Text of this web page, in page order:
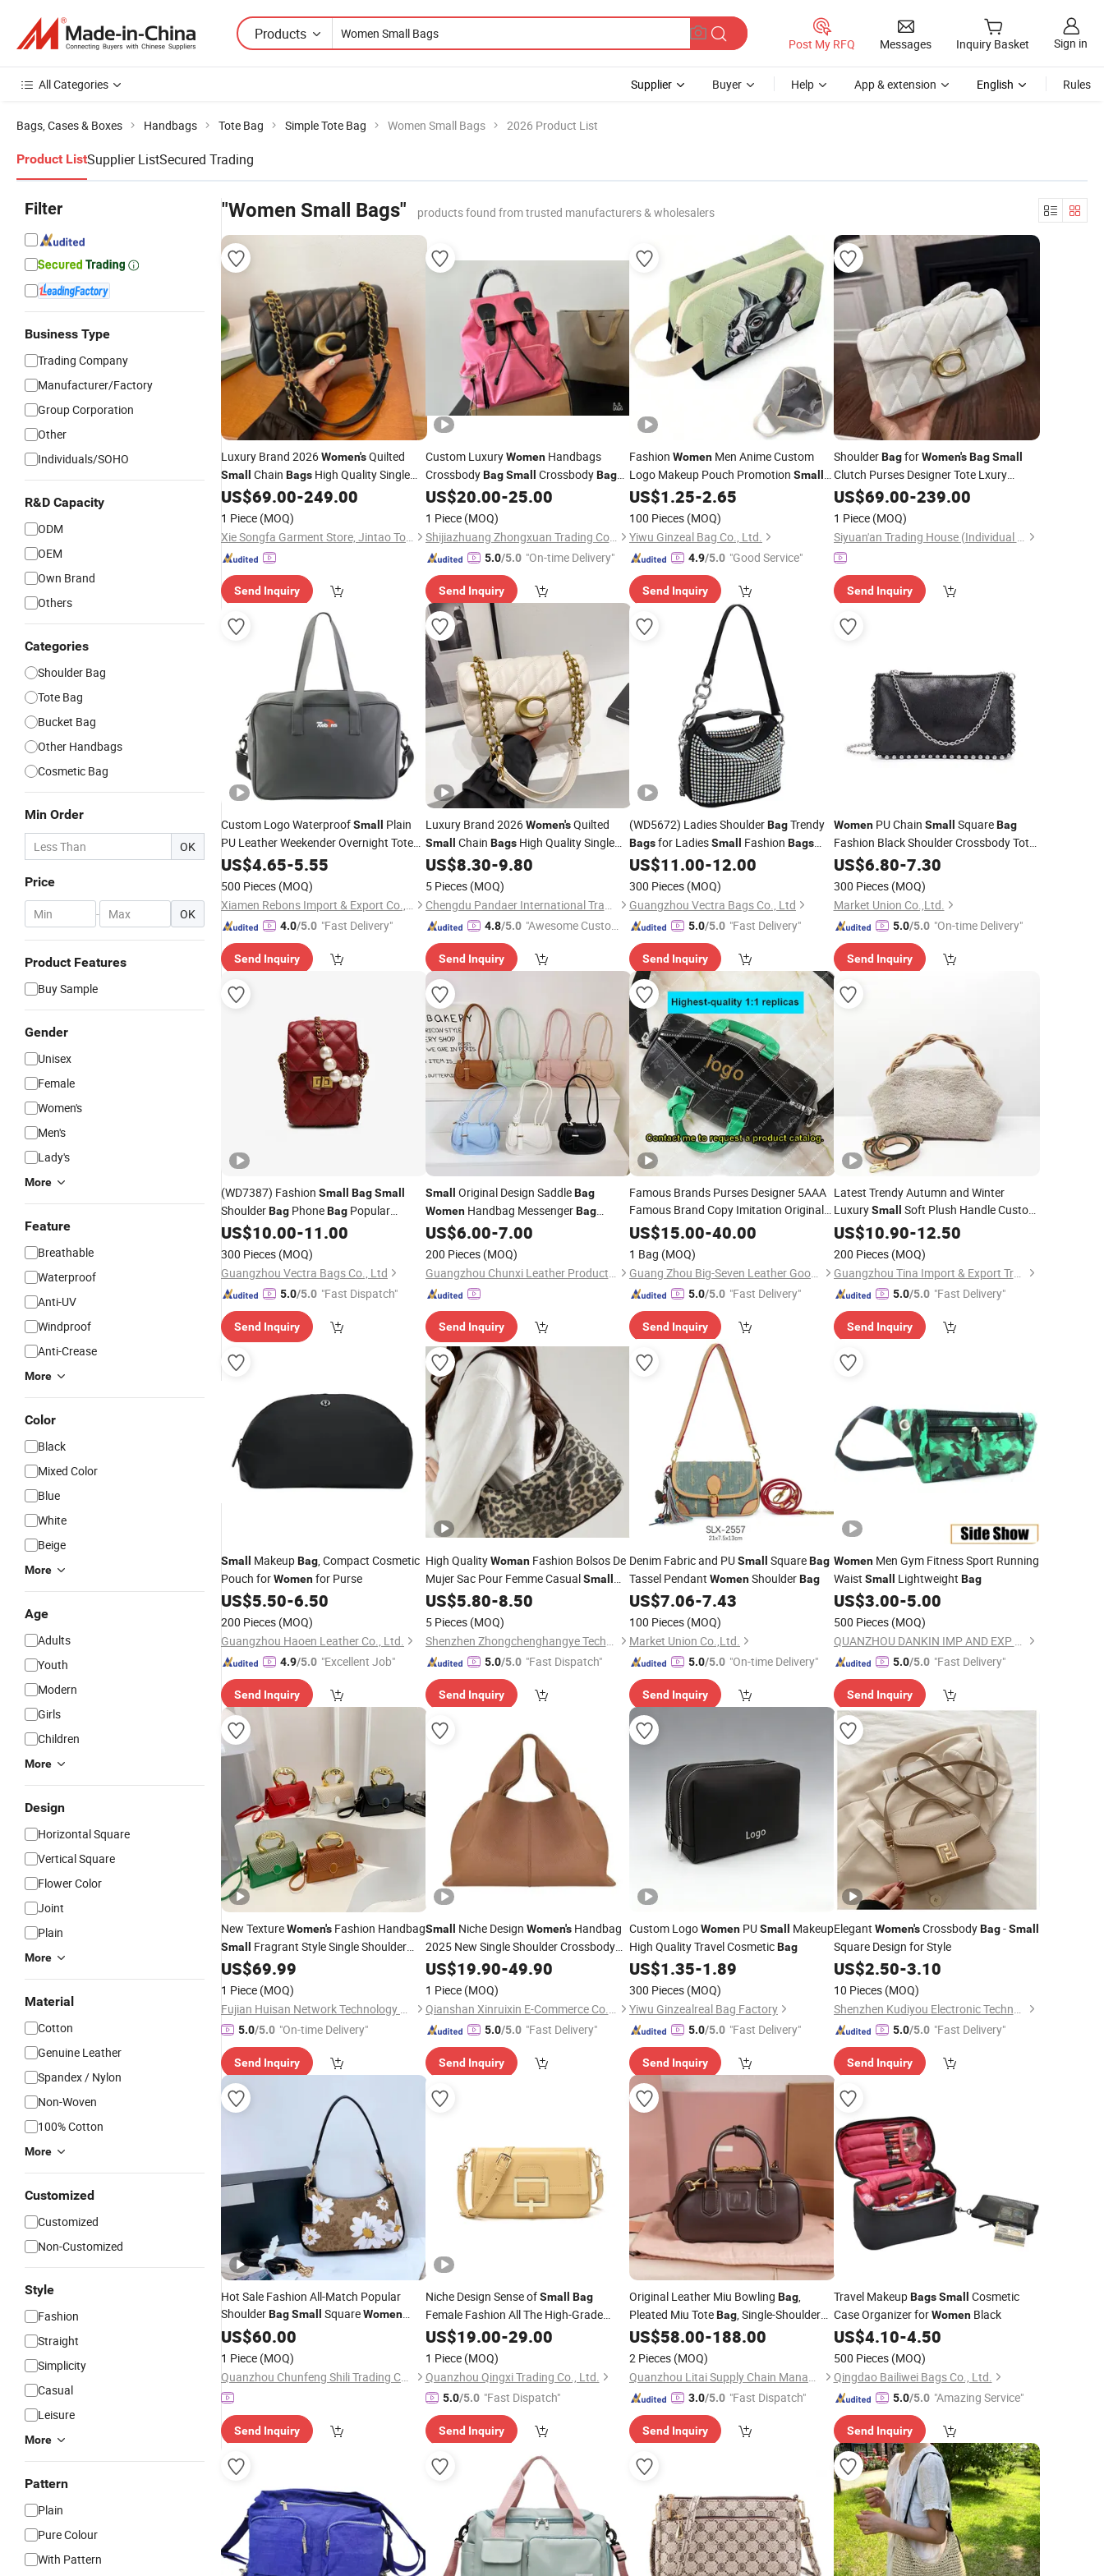
Products
Post My RFQ Messages Inquiry Basket Sign in
All Categories Supplier Buyer Help App & extension English Rules
Bags, Cases & Boxes Handbags Tote Bag Simple Tote Bag Women Small Bags 2026 Product List
Product ListSupplier ListSecured Trading
Filter
Business Type
Trading Company
Manufacturer/Factory
Group Corporation
Other
Individuals/SOHO
R&D Capacity
ODM
OEM
Own Brand
Others
Categories
Shoulder Bag
Tote Bag
Bucket Bag
Other Handbags
Cosmetic Bag
Min Order
OK
Price
- OK
Product Features
Buy Sample
Gender
Unisex
Female
Women's
Men's
Lady's
More
Feature
Breathable
Waterproof
Anti-UV
Windproof
Anti-Crease
More
Color
Black
Mixed Color
Blue
White
Beige
More
Age
Adults
Youth
Modern
Girls
Children
More
Design
Horizontal Square
Vertical Square
Flower Color
Joint
Plain
More
Material
Cotton
Genuine Leather
Spandex / Nylon
Non-Woven
100% Cotton
More
Customized
Customized
Non-Customized
Style
Fashion
Straight
Simplicity
Casual
Leisure
More
Pattern
Plain
Pure Colour
With Pattern
"Women Small Bags" products found from trusted manufacturers & wholesalers
Luxury Brand 2026Women'sQuilted
Small Chain Bags High Quality Single
Shoulder CrossbodyBag- Fashion
Shoulder
Handbags Brand
US$69.00-249.00
1 Piece (MOQ)
Xie Songfa Garment Store, Jintao Town, Nan'an City
Send Inquiry
Custom LuxuryWomenHandbags
CrossbodyBag Small CrossbodyBag
Ladies Designer Leather Shoulder
Crossbody
US$20.00-25.00
1 Piece (MOQ)
Shijiazhuang Zhongxuan Trading Co., Ltd.
5.0/5.0 "On-time Delivery"
Send Inquiry
Fashion Women Men Anime Custom
Logo Makeup Pouch Promotion Small
Handle Foldable Soft Quilted Velvet
Travel Beauty Cosmetic
US$1.25-2.65
100 Pieces (MOQ)
Yiwu Ginzeal Bag Co., Ltd.
4.9/5.0 "Good Service"
Send Inquiry
ShoulderBagforWomen's Bag Small
Clutch Purses Designer Tote Lxury
Fashion PU Leather High Quality
Handbag with Chain Design, Perfect for
Women.
US$69.00-239.00
1 Piece (MOQ)
Siyuan'an Trading House (Individual Business) in Meishan Town, Nan'an City
Send Inquiry
Custom Logo WaterproofSmall
Plain
PU Leather Weekender Overnight Tote
Duffel BagCarry on Luggage Shoulder
Duffle Sports Gym Travel Dry
Men Women
US$4.65-5.55
500 Pieces (MOQ)
Xiamen Rebons Import & Export Co., Ltd.
4.0/5.0 "Fast Delivery"
Send Inquiry
Luxury Brand 2026Women'sQuilted
Small Chain BagsHigh Quality Single
Shoulder CrossbodyBag
US$8.30-9.80
5 Pieces (MOQ)
Chengdu Pandaer International Trade Co., Ltd.
4.8/5.0 "Awesome Custome
Send Inquiry
(WD5672) Ladies ShoulderBagTrendy
Bagsfor LadiesSmall Fashion Bags
Hot DiamondWomen'sBag
Design Shoulder Bags
US$11.00-12.00
300 Pieces (MOQ)
Guangzhou Vectra Bags Co., Ltd
5.0/5.0 "Fast Delivery"
Send Inquiry
WomenPU Chain Small SquareBag
Fashion Black Shoulder Crossbody Tote
Bag
US$6.80-7.30
300 Pieces (MOQ)
Market Union Co.,Ltd.
5.0/5.0 "On-time Delivery"
Send Inquiry
(WD7387) Fashion Small BagSmall
ShoulderBag PhoneBag Popular
DesignerBagsBest Women
US$10.00-11.00
300 Pieces (MOQ)
Guangzhou Vectra Bags Co., Ltd
5.0/5.0 "Fast Dispatch"
Send Inquiry
Small Original Design SaddleBag
WomenHandbag MessengerBag
WomenFresh Simple Fashion Single
Shoulder Ladies Bag
US$6.00-7.00
200 Pieces (MOQ)
Guangzhou Chunxi Leather Products Co., Ltd.
Send Inquiry
Famous Brands Purses Designer 5AAA
Famous Brand Copy Imitation Original
Designer Man 1: 1 Handbags for
Wholesale
MessengerBag
US$15.00-40.00
1 Bag (MOQ)
Guang Zhou Big-Seven Leather Goods Co. Ltd
5.0/5.0 "Fast Delivery"
Send Inquiry
Latest Trendy Autumn and Winter
LuxurySmall
Soft Plush Handle Custom
ShoulderBagWomen
US$10.90-12.50
200 Pieces (MOQ)
Guangzhou Tina Import & Export Trade Co., Ltd
5.0/5.0 "Fast Delivery"
Send Inquiry
Small MakeupBag, Compact Cosmetic
Pouch forWomenfor Purse
US$5.50-6.50
200 Pieces (MOQ)
Guangzhou Haoen Leather Co., Ltd.
4.9/5.0 "Excellent Job"
Send Inquiry
High QualityWomanFashion Bolsos De
Mujer Sac Pour Femme CasualSmall
Handbags Canvas Shoulder
US$5.80-8.50
5 Pieces (MOQ)
Shenzhen Zhongchenghangye Technology Co., Ltd
5.0/5.0 "Fast Dispatch"
Send Inquiry
Denim Fabric and PUSmall SquareBag
Tassel Pendant WomenShoulderBag
US$7.06-7.43
100 Pieces (MOQ)
Market Union Co.,Ltd.
5.0/5.0 "On-time Delivery"
Send Inquiry
WomenMen Gym Fitness Sport Running
Waist Small Lightweight Bag
US$3.00-5.00
500 Pieces (MOQ)
QUANZHOU DANKIN IMP AND EXP CO., LTD.
5.0/5.0 "Fast Delivery"
Send Inquiry
New TextureWomen's Fashion Handbag
Small
Fragrant Style Single Shoulder
CrossbodyBag
US$69.99
1 Piece (MOQ)
Fujian Huisan Network Technology Co., Ltd.
5.0/5.0 "On-time Delivery"
Send Inquiry
Small Niche Design Women'sHandbag
2025 New Single Shoulder Crossbody
Dumpling High-End Feeling Hand-Held
Cloud
US$19.90-49.90
1 Piece (MOQ)
Qianshan Xinruixin E-Commerce Co., Ltd.
5.0/5.0 "Fast Delivery"
Send Inquiry
Custom LogoWomen PUSmall
Makeup
High Quality Travel CosmeticBag
US$1.35-1.89
300 Pieces (MOQ)
Yiwu Ginzealreal Bag Factory
5.0/5.0 "Fast Delivery"
Send Inquiry
Elegant Women'sCrossbodyBag-Small
Square Design for Style
US$2.50-3.10
10 Pieces (MOQ)
Shenzhen Kudiyou Electronic Technology Co., Ltd.
5.0/5.0 "Fast Delivery"
Send Inquiry
Hot Sale Fashion All-Match Popular
ShoulderBagSmall SquareWomen
Handbags Strap Crossbody Messenger
Purses
US$60.00
1 Piece (MOQ)
Quanzhou Chunfeng Shili Trading Co., Ltd.
Send Inquiry
Niche Design Sense ofSmall Bag
Female Fashion All The High-Grade
Sense of Foreign Fashion Crossbody
for
US$19.00-29.00
1 Piece (MOQ)
Quanzhou Qingxi Trading Co., Ltd.
5.0/5.0 "Fast Dispatch"
Send Inquiry
Original Leather Miu Bowling Bag,
Pleated Miu ToteBag, Single-Shoulder
CrossbodyWomen's Bag, Hobo Hand-
Held
Small Square
US$58.00-188.00
2 Pieces (MOQ)
Quanzhou Litai Supply Chain Management Co., Ltd.
3.0/5.0 "Fast Dispatch"
Send Inquiry
Travel MakeupBags Small
Cosmetic
Case Organizer forWomenBlack
US$4.10-4.50
500 Pieces (MOQ)
Qingdao Bailiwei Bags Co., Ltd.
5.0/5.0 "Amazing Service"
Send Inquiry